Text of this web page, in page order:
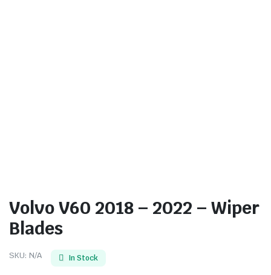
Volvo V60 2018 – 2022 – Wiper
Blades
SKU: N/A In Stock